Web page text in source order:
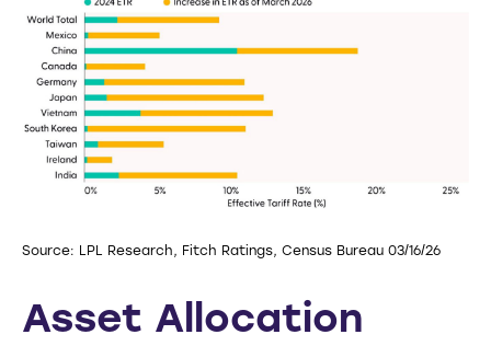
Source: LPL Research, Fitch Ratings, Census Bureau 03/16/26
Asset Allocation